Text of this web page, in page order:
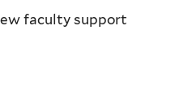
faculty support